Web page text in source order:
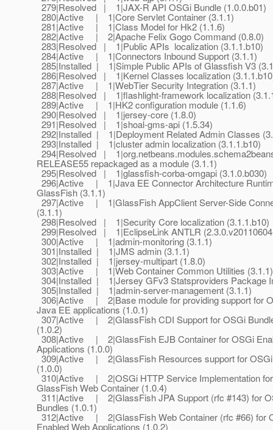
279|Resolved | 1|JAX-R API OSGi Bundle (1.0.0.b01)
280|Active | 1|Core Servlet Container (3.1.1)
281|Active | 1|Class Model for Hk2 (1.1.6)
282|Active | 2|Apache Felix Gogo Command (0.8.0)
283|Resolved | 1|Public APIs localization (3.1.1.b10)
284|Active | 1|Connectors Inbound Support (3.1.1)
285|Installed | 1|Simple Public APIs of Glassfish V3
286|Resolved | 1|Kernel Classes localization
287|Active | 1|WebTier Security Integration (3.1.1)
288|Resolved | 1|flashlight-framework localization
289|Active | 1|HK2 configuration module (1.1.6)
290|Resolved | 1|jersey-core (1.8.0)
291|Resolved | 1|shoal-gms-api (1.5.34)
292|Installed | 1|Deployment Related Admin Classes
293|Installed | 1|cluster admin localization (3.1.1.b10)
294|Resolved |
RELEASE55 repackaged as a module (3.1.1)
295|Resolved | 1|glassfish-corba-omgapi (3.1.0.b030)
296|Active | 1|Java EE Connector Architecture
GlassFish (3.1.1)
297|Active | 1|GlassFish AppClient Server-Side
(3.1.1)
298|Resolved | 1|Security Core localization (3.1.1.b10)
299|Resolved | 1|EclipseLink ANTLR
300|Active | 1|admin-monitoring (3.1.1)
301|Installed | 1|JMS admin (3.1.1)
302|Installed | 1|jersey-multipart (1.8.0)
303|Active | 1|Web Container Common Utilities (3.1.1)
304|Installed | 1|Jersey GFv3 Statsproviders Package
305|Installed | 1|admin-server-management (3.1.1)
306|Active | 2|Base module for providing support for
Java EE applications (1.0.1)
307|Active | 2|GlassFish CDI Support for OSGi
(1.0.2)
308|Active | 2|GlassFish EJB Container for OSGi
Applications (1.0.0)
309|Active | 2|GlassFish Resources support for OSGi
(1.0.0)
310|Active | 2|OSGi HTTP Service Implementation for
GlassFish Web Container (1.0.4)
311|Active | 2|GlassFish JPA Support (rfc #143) for
Bundles (1.0.1)
312|Active | 2|GlassFish Web Container (rfc #66) for
Enabled Web Applications (1.0.2)